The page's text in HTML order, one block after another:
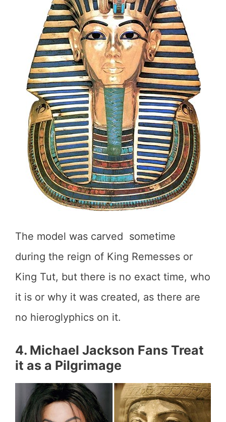
The model was carved sometime
during the reign of King Remesses or
King Tut, but there is no exact time, who
it is or why it was created, as there are
no hieroglyphics on it.
4. Michael Jackson Fans Treat
it as a Pilgrimage